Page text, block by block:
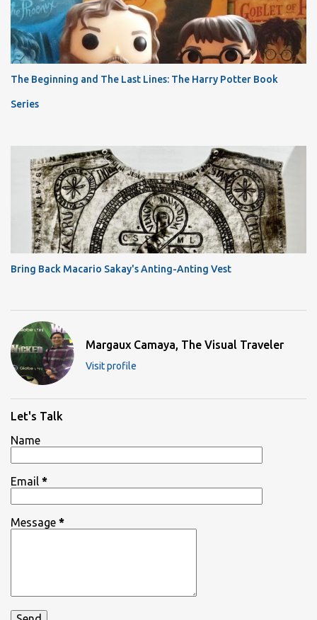
The Beginning and The Last Lines: The Harry Potter Book
Series
Bring Back Macario Sakay's Anting-Anting Vest
Margaux Camaya, The Visual Traveler
Visit profile
Let's Talk
Name
Email *
Message *